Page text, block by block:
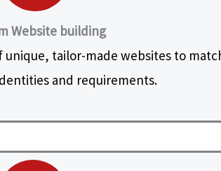
Website building
unique, tailor-made websites to
and requirements.